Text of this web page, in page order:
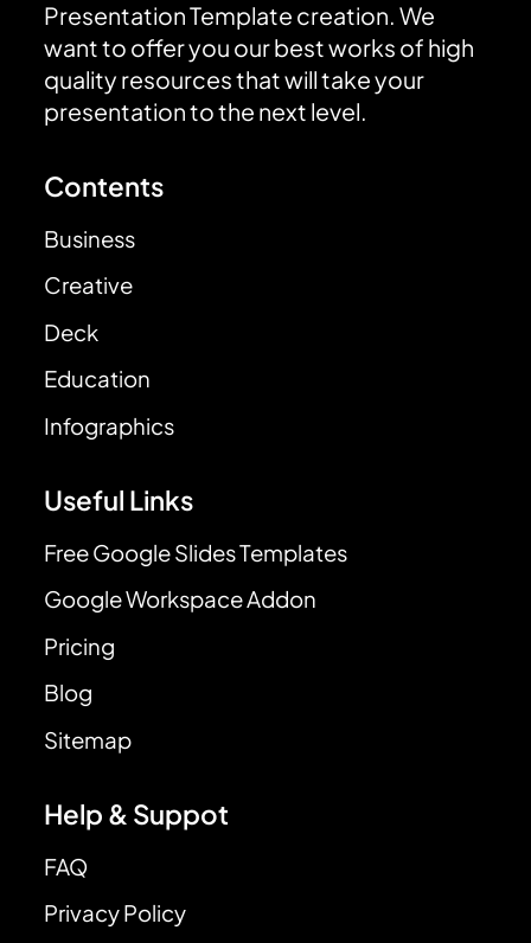
Presentation Template creation. We
want to offer you our best works of high
quality resources that will take your
presentation to the next level.
Contents
Business
Creative
Deck
Education
Infographics
Useful Links
Free Google Slides Templates
Google Workspace Addon
Pricing
Blog
Sitemap
Help & Suppot
FAQ
Privacy Policy